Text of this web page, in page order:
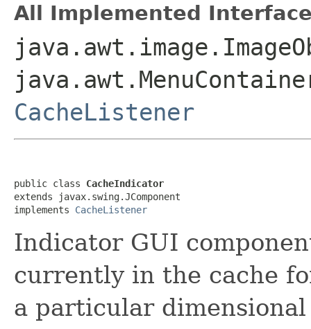
All Implemented
CacheListener
public class CacheIndicator
extends javax.swing.JComponent
implements CacheListener
Indicator GUI
currently in the cache
a particular